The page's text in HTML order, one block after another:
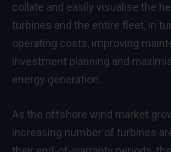
collate and easily visualise the
turbines and the entire fleet, in
operating costs, improving
investment planning and
energy generation.
As the offshore wind market
increasing number of turbines